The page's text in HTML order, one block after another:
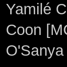
Yamilé
Coon